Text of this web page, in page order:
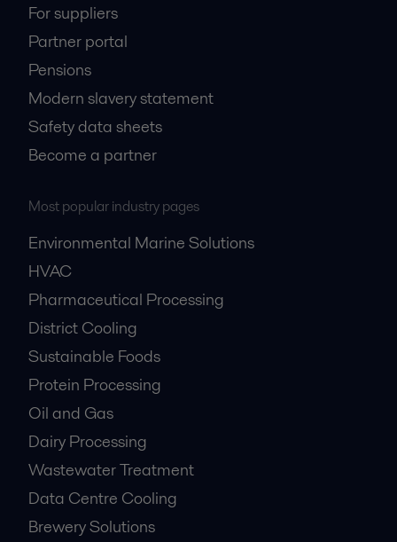
For suppliers
Partner portal
Pensions
Modern slavery statement
Safety data sheets
Become a partner
Most popular industry pages
Environmental Marine Solutions
HVAC
Pharmaceutical Processing
District Cooling
Sustainable Foods
Protein Processing
Oil and Gas
Dairy Processing
Wastewater Treatment
Data Centre Cooling
Brewery Solutions